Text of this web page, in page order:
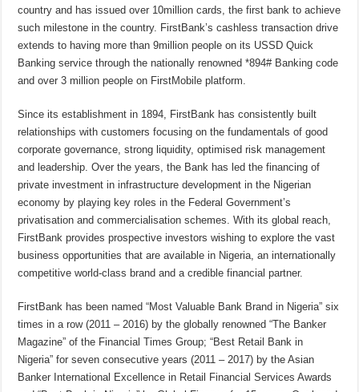
country and has issued over 10million cards, the first bank to achieve
such milestone in the country. FirstBank’s cashless transaction drive
extends to having more than 9million people on its USSD Quick
Banking service through the nationally renowned *894# Banking code
and over 3 million people on FirstMobile platform.
Since its establishment in 1894, FirstBank has consistently built
relationships with customers focusing on the fundamentals of good
corporate governance, strong liquidity, optimised risk management
and leadership. Over the years, the Bank has led the financing of
private investment in infrastructure development in the Nigerian
economy by playing key roles in the Federal Government’s
privatisation and commercialisation schemes. With its global reach,
FirstBank provides prospective investors wishing to explore the vast
business opportunities that are available in Nigeria, an internationally
competitive world-class brand and a credible financial partner.
FirstBank has been named “Most Valuable Bank Brand in Nigeria” six
times in a row (2011 – 2016) by the globally renowned “The Banker
Magazine” of the Financial Times Group; “Best Retail Bank in
Nigeria” for seven consecutive years (2011 – 2017) by the Asian
Banker International Excellence in Retail Financial Services Awards